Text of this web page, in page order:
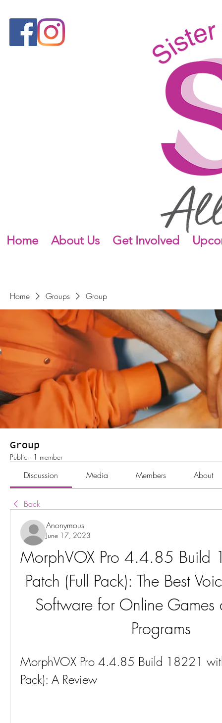
Home About Us Get Involved
Home Groups Group
Group
Public · 1 member
Discussion Media Members About
Back
Anonymous
June 17, 2023
MorphVOX Pro 4.4.85 Build
Patch (Full Pack): The Best
Software for Online
Programs
MorphVOX Pro 4.4.85 Build 18221
Pack): A Review